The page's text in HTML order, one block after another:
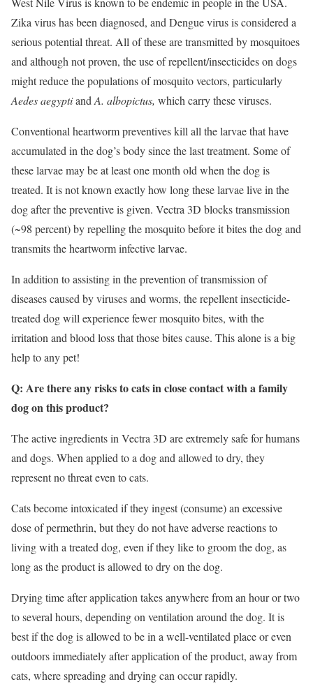
Zika virus has been diagnosed, and Dengue virus is considered a
serious potential threat. All of these are transmitted by mosquitoes
and although not proven, the use of repellent/insecticides on dogs
might reduce the populations of mosquito vectors, particularly
Aedes aegyptiandA. albopictus, which carry these viruses.
Conventional heartworm preventives kill all the larvae that have
accumulated in the dog’s body since the last treatment. Some of
these larvae may be at least one month old when the dog is
treated. It is not known exactly how long these larvae live in the
dog after the preventive is given. Vectra 3D blocks transmission
(~98 percent) by repelling the mosquito before it bites the dog and
transmits the heartworm infective larvae.
In addition to assisting in the prevention of transmission of
diseases caused by viruses and worms, the repellent insecticide-
treated dog will experience fewer mosquito bites, with the
irritation and blood loss that those bites cause. This alone is a big
help to any pet!
Q: Are there any risks to cats in close contact with a family
dog on this product?
The active ingredients in Vectra 3D are extremely safe for humans
and dogs. When applied to a dog and allowed to dry, they
represent no threat even to cats.
Cats become intoxicated if they ingest (consume) an excessive
dose of permethrin, but they do not have adverse reactions to
living with a treated dog, even if they like to groom the dog, as
long as the product is allowed to dry on the dog.
Drying time after application takes anywhere from an hour or two
to several hours, depending on ventilation around the dog. It is
best if the dog is allowed to be in a well-ventilated place or even
outdoors immediately after application of the product, away from
cats, where spreading and drying can occur rapidly.